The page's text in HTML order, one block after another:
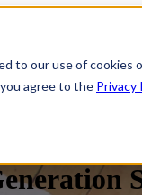
to our use of
agree to the Privacy